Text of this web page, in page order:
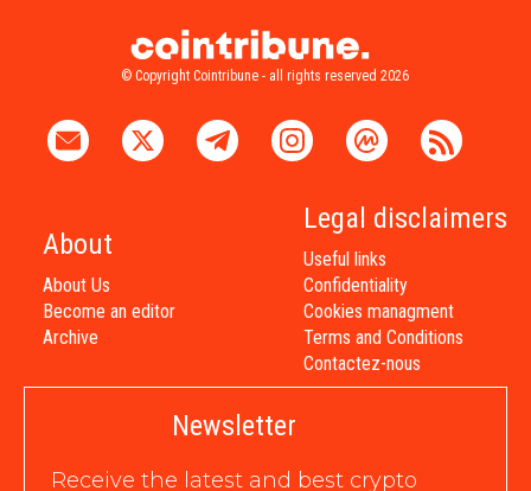
© Copyright Cointribune - all rights reserved 2026
About
About Us
Become an editor
Archive
Legal disclaimers
Useful links
Confidentiality
Cookies managment
Terms and Conditions
Contactez-nous
Newsletter
Receive the latest and best crypto